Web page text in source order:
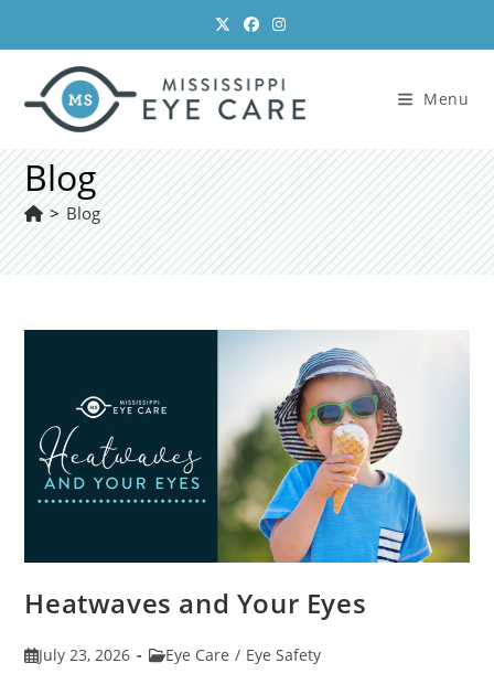
content
Menu
Blog
> Blog
Heatwaves and Your Eyes
PostJuly 23, 2026
PostEye Care / Eye Safety